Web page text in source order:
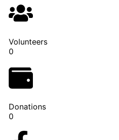
Volunteers
0
Donations
0